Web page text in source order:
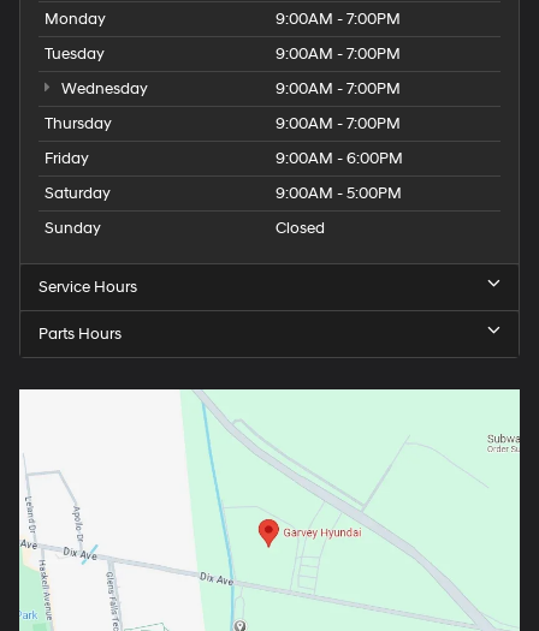
Monday
9:00AM - 7:00PM
Tuesday
9:00AM - 7:00PM
Wednesday
9:00AM - 7:00PM
Thursday
9:00AM - 7:00PM
Friday
9:00AM - 6:00PM
Saturday
9:00AM - 5:00PM
Sunday
Closed
Service Hours
Parts Hours